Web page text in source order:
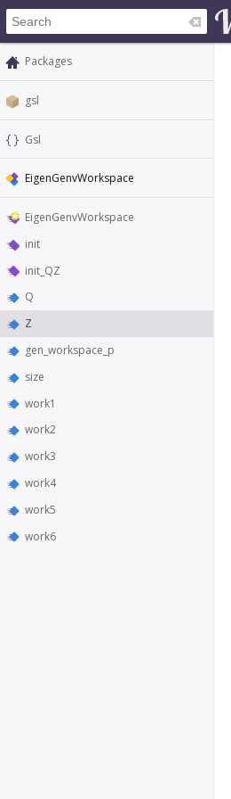
Packages
gsl
Gsl
EigenGenvWorkspace
EigenGenvWorkspace
init
init_QZ
Q
Z
gen_workspace_p
size
work1
work2
work3
work4
work5
work6